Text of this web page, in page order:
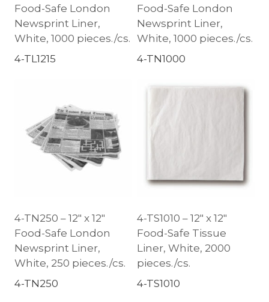
Food-Safe London
Newsprint Liner,
White, 1000 pieces./cs.
4-TL1215
Food-Safe London
Newsprint Liner,
White, 1000 pieces./cs.
4-TN1000
4-TN250 – 12″ x 12″
Food-Safe London
Newsprint Liner,
White, 250 pieces./cs.
4-TN250
4-TS1010 – 12″ x 12″
Food-Safe Tissue
Liner, White, 2000
pieces./cs.
4-TS1010